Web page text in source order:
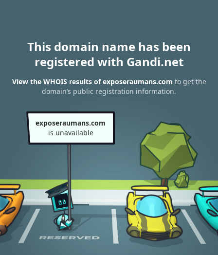
This domain name has been
registered with Gandi.net
View the WHOIS results of exposeraumans.com to get the
domain’s public registration information.
exposeraumans.com
is unavailable